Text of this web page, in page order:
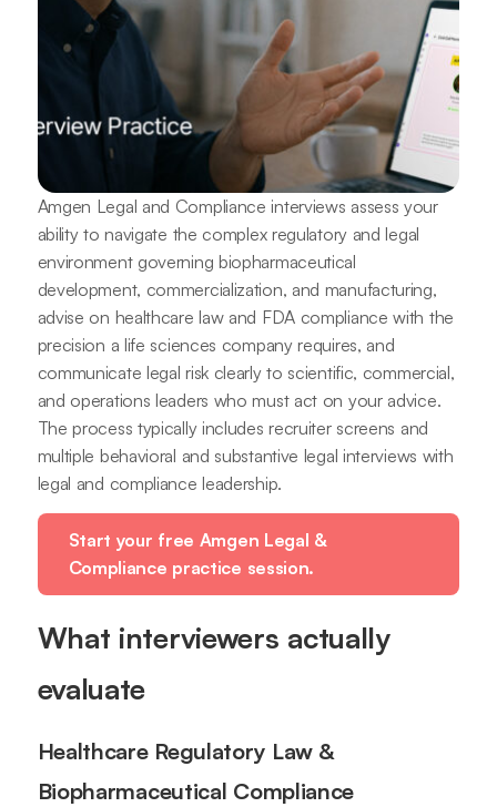
Amgen Legal and Compliance interviews assess your
ability to navigate the complex regulatory and legal
environment governing biopharmaceutical
development, commercialization, and manufacturing,
advise on healthcare law and FDA compliance with the
precision a life sciences company requires, and
communicate legal risk clearly to scientific, commercial,
and operations leaders who must act on your advice.
The process typically includes recruiter screens and
multiple behavioral and substantive legal interviews with
legal and compliance leadership.
Start your free Amgen Legal &
Compliance practice session.
What interviewers actually
evaluate
Healthcare Regulatory Law &
Biopharmaceutical Compliance